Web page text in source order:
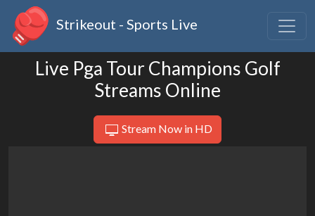
Strikeout - Sports Live
Live Pga Tour Champions Golf
Streams Online
Stream Now in HD